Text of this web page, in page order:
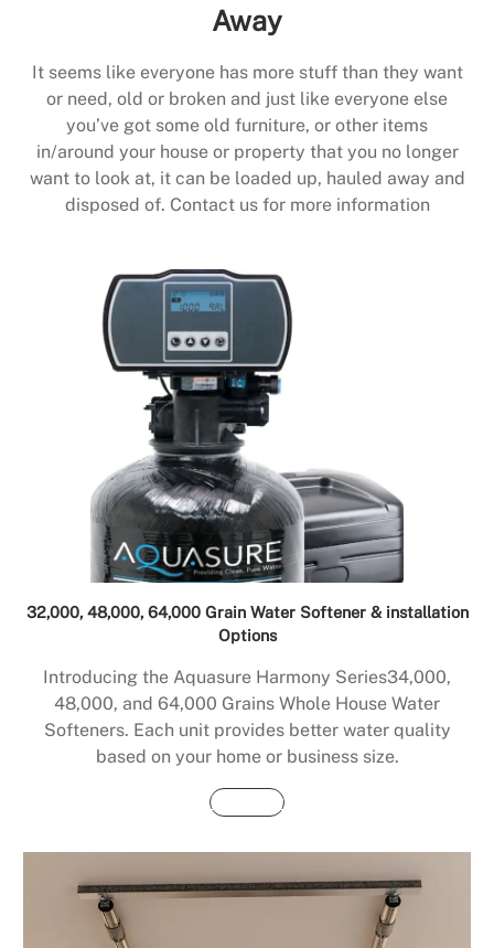
Away
It seems like everyone has more stuff than they want
or need, old or broken and just like everyone else
you’ve got some old furniture, or other items
in/around your house or property that you no longer
want to look at, it can be loaded up, hauled away and
disposed of. Contact us for more information
32,000, 48,000, 64,000 Grain Water Softener & installation
Options
Introducing the Aquasure Harmony Series34,000,
48,000, and 64,000 Grains Whole House Water
Softeners. Each unit provides better water quality
based on your home or business size.
Buy Now